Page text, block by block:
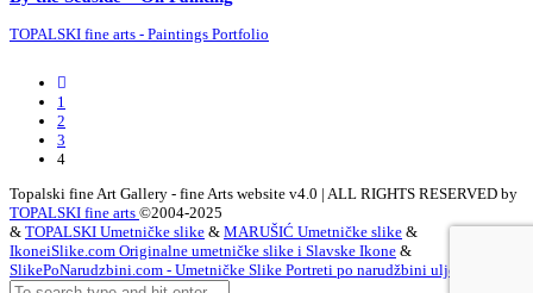
TOPALSKI fine arts - Paintings Portfolio
1
2
3
4
Topalski fine Art Gallery - fine Arts website v4.0 | ALL RIGHTS RESERVED by
TOPALSKI fine arts ©2004-2025
& TOPALSKI Umetničke slike & MARUŠIĆ Umetničke slike &
IkoneiSlike.com Originalne umetničke slike i Slavske Ikone &
SlikePoNarudzbini.com - Umetničke Slike Portreti po narudžbini ulje na platnu